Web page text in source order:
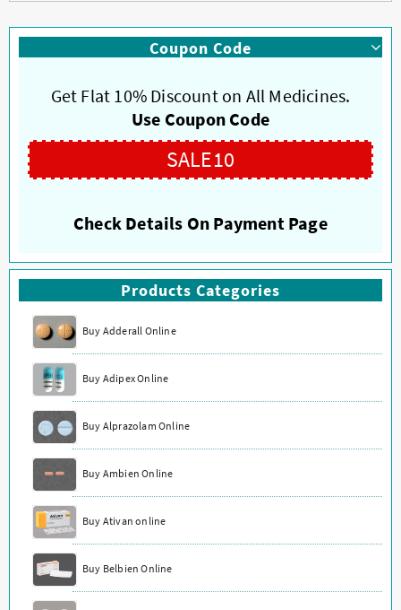
Coupon Code
Get Flat 10% Discount on All Medicines.
Use Coupon Code
SALE10
Check Details On Payment Page
Products Categories
Buy Adderall Online
Buy Adipex Online
Buy Alprazolam Online
Buy Ambien Online
Buy Ativan online
Buy Belbien Online